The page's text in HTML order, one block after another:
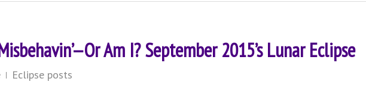
Am I? September 2015’s Lunar Eclipse
Eclipse posts